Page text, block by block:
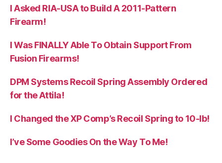
I Asked RIA-USA to Build A 2011-Pattern
Firearm!
I Was FINALLY Able To Obtain Support From
Fusion Firearms!
DPM Systems Recoil Spring Assembly Ordered
for the Attila!
I Changed the XP Comp’s Recoil Spring to 10-lb!
I’ve Some Goodies On the Way To Me!